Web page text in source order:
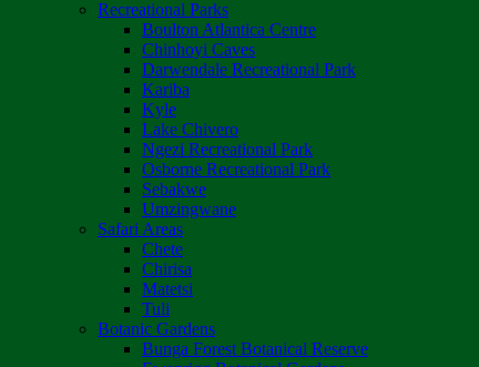
Recreational Parks
Boulton Atlantica Centre
Chinhoyi Caves
Darwendale Recreational Park
Kariba
Kyle
Lake Chivero
Ngezi Recreational Park
Osborne Recreational Park
Sebakwe
Umzingwane
Safari Areas
Chete
Chirisa
Matetsi
Tuli
Botanic Gardens
Bunga Forest Botanical Reserve